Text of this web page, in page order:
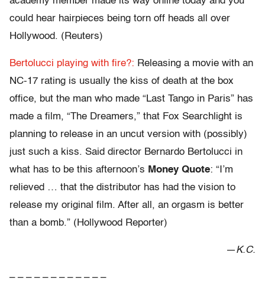
could hear hairpieces being torn off heads all over
Hollywood. (Reuters)
Bertolucci playing with fire?: Releasing a movie with an
NC-17 rating is usually the kiss of death at the box
office, but the man who made “Last Tango in Paris” has
made a film, “The Dreamers,” that Fox Searchlight is
planning to release in an uncut version with (possibly)
just such a kiss. Said director Bernardo Bertolucci in
what has to be this afternoon’s Money Quote: “I’m
relieved … that the distributor has had the vision to
release my original film. After all, an orgasm is better
than a bomb.” (Hollywood Reporter)
—K.C.
– – – – – – – – – – – –